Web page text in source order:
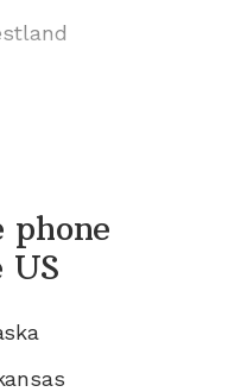
phone
US